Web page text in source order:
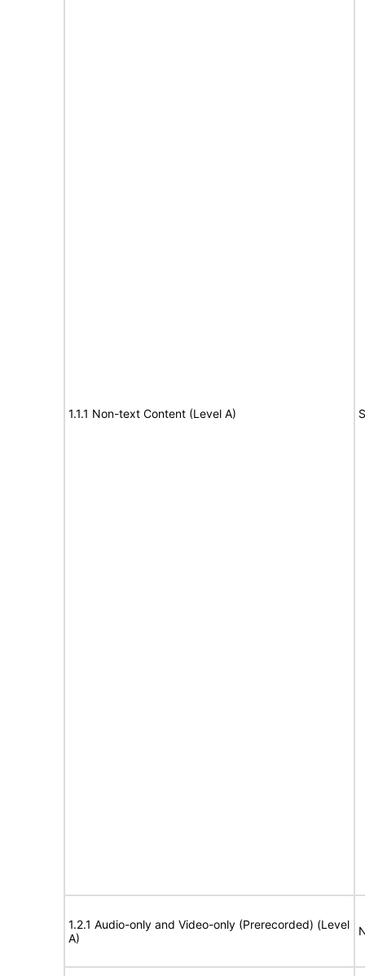
1.1.1 Non-text Content (Level A)
1.2.1 Audio-only and Video-only (Prerecorded) (Level
A)